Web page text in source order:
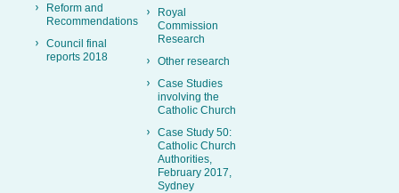
Reform and
Recommendations
Council final
reports 2018
Royal
Commission
Research
Other research
Case Studies
involving the
Catholic Church
Case Study 50:
Catholic Church
Authorities,
February 2017,
Sydney